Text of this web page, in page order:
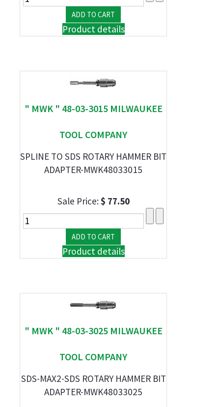
Product details
" MWK " 48-03-3015 MILWAUKEE
TOOL COMPANY
SPLINE TO SDS ROTARY HAMMER BIT
ADAPTER-MWK48033015
Sale Price:$ 77.50
Product details
" MWK " 48-03-3025 MILWAUKEE
TOOL COMPANY
SDS-MAX2-SDS ROTARY HAMMER BIT
ADAPTER-MWK48033025